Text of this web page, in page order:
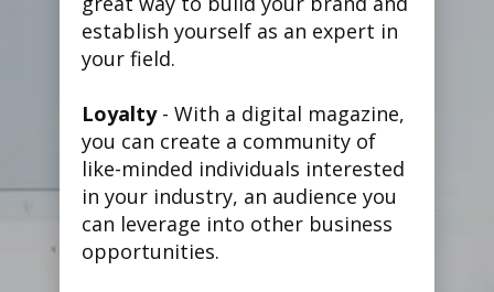
establish yourself as an expert in
your field.
Loyalty- With a digital magazine,
you can create a community of
like-minded individuals interested
in your industry, an audience you
can leverage into other business
opportunities.